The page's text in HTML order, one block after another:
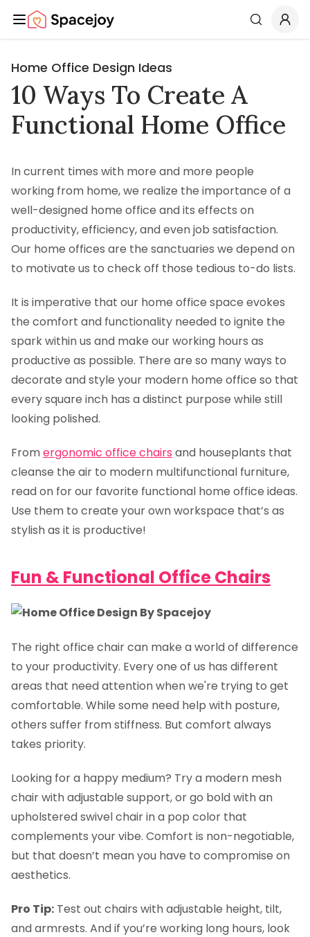
Spacejoy Search
Home Office Design Ideas
10 Ways To Create A
Functional Home Office
In current times with more and more people
working from home, we realize the importance of a
well-designed home office and its effects on
productivity, efficiency, and even job satisfaction.
Our home offices are the sanctuaries we depend on
to motivate us to check off those tedious to-do lists.
It is imperative that our home office space evokes
the comfort and functionality needed to ignite the
spark within us and make our working hours as
productive as possible. There are so many ways to
decorate and style your modern home office so that
every square inch has a distinct purpose while still
looking polished.
Fromergonomic office chairs and houseplants that
cleanse the air to modern multifunctional furniture,
read on for our favorite functional home office ideas.
Use them to create your own workspace that’s as
stylish as it is productive!
Fun & Functional Office Chairs
The right office chair can make a world of difference
to your productivity. Every one of us has different
areas that need attention when we're trying to get
comfortable. While some need help with posture,
others suffer from stiffness. But comfort always
takes priority.
Looking for a happy medium? Try a modern mesh
chair with adjustable support, or go bold with an
upholstered swivel chair in a pop color that
complements your vibe. Comfort is non-negotiable,
but that doesn’t mean you have to compromise on
aesthetics.
Pro Tip: Test out chairs with adjustable height, tilt,
and armrests. And if you’re working long hours, look